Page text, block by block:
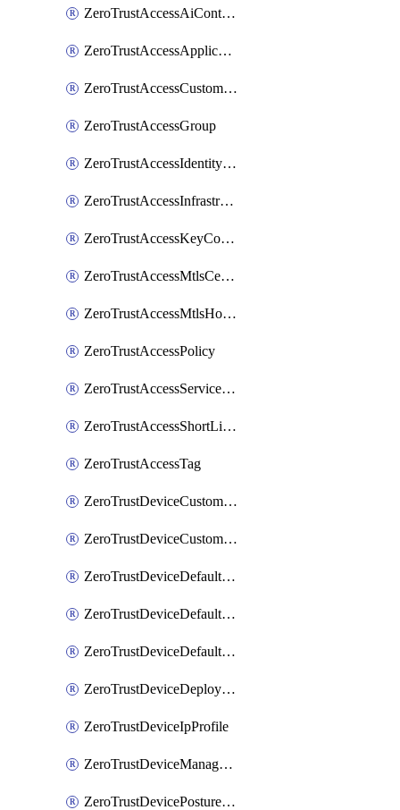
ZeroTrustAccessAiControlsMcpServer
ZeroTrustAccessApplication
ZeroTrustAccessCustomPage
ZeroTrustAccessGroup
ZeroTrustAccessIdentityProvider
ZeroTrustAccessInfrastructureTarget
ZeroTrustAccessKeyConfiguration
ZeroTrustAccessMtlsCertificate
ZeroTrustAccessMtlsHostnameSettings
ZeroTrustAccessPolicy
ZeroTrustAccessServiceToken
ZeroTrustAccessShortLivedCertificate
ZeroTrustAccessTag
ZeroTrustDeviceCustomProfile
ZeroTrustDeviceCustomProfileLocalDomainFallback
ZeroTrustDeviceDefaultProfile
ZeroTrustDeviceDefaultProfileCertificates
ZeroTrustDeviceDefaultProfileLocalDomainFallback
ZeroTrustDeviceDeploymentGroups
ZeroTrustDeviceIpProfile
ZeroTrustDeviceManagedNetworks
ZeroTrustDevicePostureIntegration